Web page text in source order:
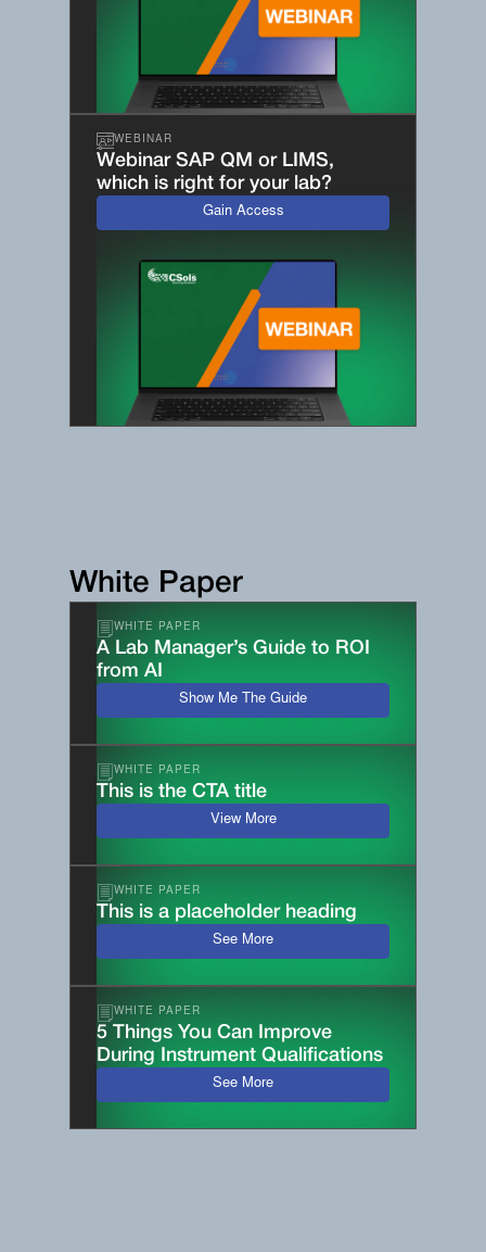
WEBINAR
Webinar SAP QM or LIMS,
which is right for your lab?
Gain Access
White Paper
WHITE PAPER
A Lab Manager’s Guide to ROI
from AI
Show Me The Guide
WHITE PAPER
This is the CTA title
View More
WHITE PAPER
This is a placeholder heading
See More
WHITE PAPER
5 Things You Can Improve
During Instrument Qualifications
See More